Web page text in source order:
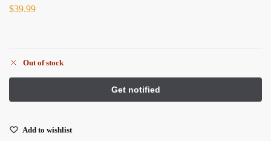
$39.99
Out of stock
Add to wishlist